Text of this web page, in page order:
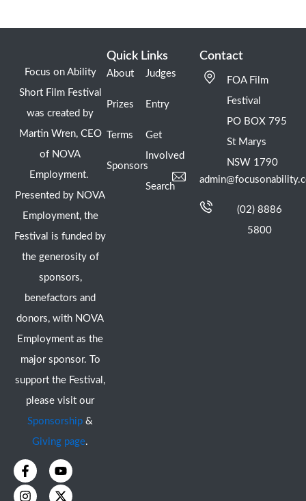
Focus on Ability
Short Film Festival
was created by
Martin Wren, CEO
of NOVA
Employment.
Presented by NOVA
Employment, the
Festival is funded by
the generosity of
sponsors,
benefactors and
donors, with NOVA
Employment as the
major sponsor. To
support the Festival,
please visit our
Sponsorship &
Giving page.
F
a
c
Y
o
u
I
n
s
X
-
t
Quick Links
About
Prizes
Terms
Sponsors
Judges
Entry
Get
Involved
Search
Contact
FOA Film
Festival
PO BOX 795
St Marys
NSW 1790
(02) 8886
5800